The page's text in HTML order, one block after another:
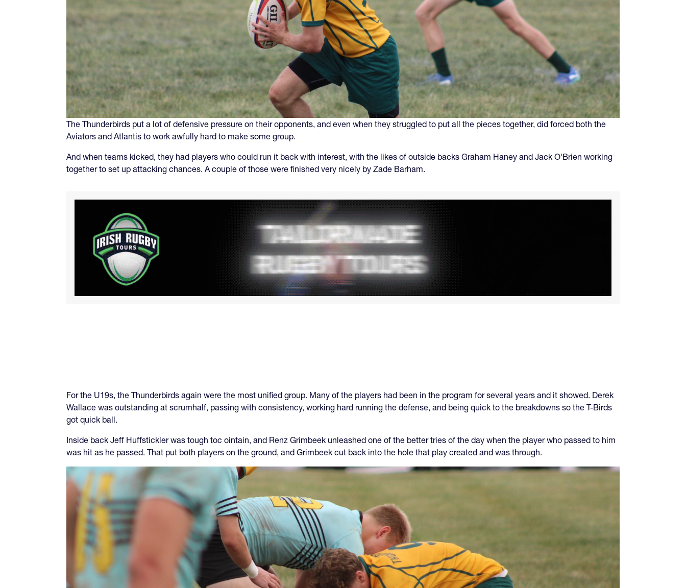
The Thunderbirds put a lot of defensive pressure on their opponents, and even when they struggled to put all the pieces together, did forced both the
Aviators and Atlantis to work awfully hard to make some group.
And when teams kicked, they had players who could run it back with interest, with the likes of outside backs Graham Haney and Jack O'Brien working
together to set up attacking chances. A couple of those were finished very nicely by Zade Barham.
For the U19s, the Thunderbirds again were the most unified group. Many of the players had been in the program for several years and it showed. Derek
Wallace was outstanding at scrumhalf, passing with consistency, working hard running the defense, and being quick to the breakdowns so the T-Birds
got quick ball.
Inside back Jeff Huffstickler was tough toc ointain, and Renz Grimbeek unleashed one of the better tries of the day when the player who passed to him
was hit as he passed. That put both players on the ground, and Grimbeek cut back into the hole that play created and was through.